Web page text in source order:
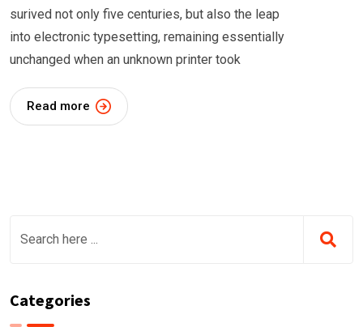
surived not only five centuries, but also the leap
into electronic typesetting, remaining essentially
unchanged when an unknown printer took
Read more
Categories